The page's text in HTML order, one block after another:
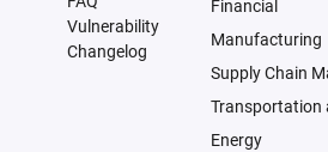
Vulnerability
Changelog
Financial
Manufacturing
Supply Chain
Transportation
Energy